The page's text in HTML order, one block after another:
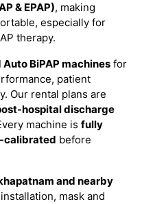
& EPAP), making
especially for
therapy.
Auto BiPAP machines for
patient
Our rental plans are
hospital discharge
machine is fully
calibrated before
and nearby
mask and